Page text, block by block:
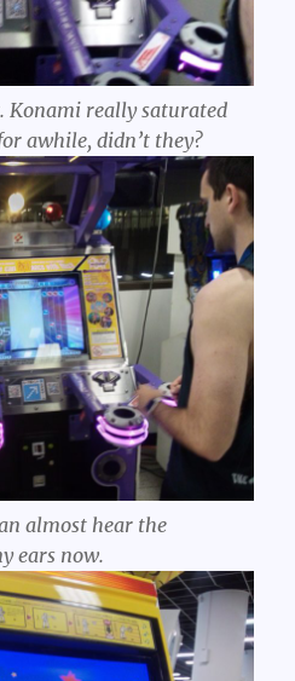
Konami really saturated
awhile, didn’t they?
almost hear the
ears now.